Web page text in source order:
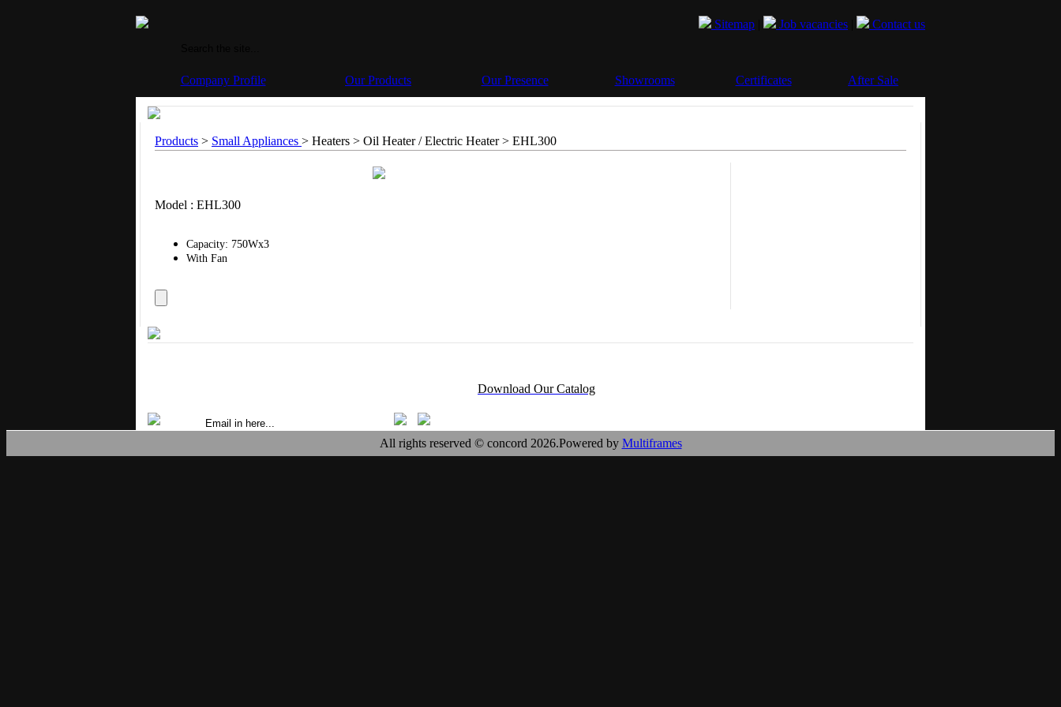
Sitemap Job vacancies Contact us
Company Profile Our Products Our Presence Showrooms Certificates After Sale
Products > Small Appliances > Heaters > Oil Heater / Electric Heater > EHL300
Model : EHL300
Capacity: 750Wx3
With Fan
Download Our Catalog
All rights reserved © concord 2026.Powered by Multiframes